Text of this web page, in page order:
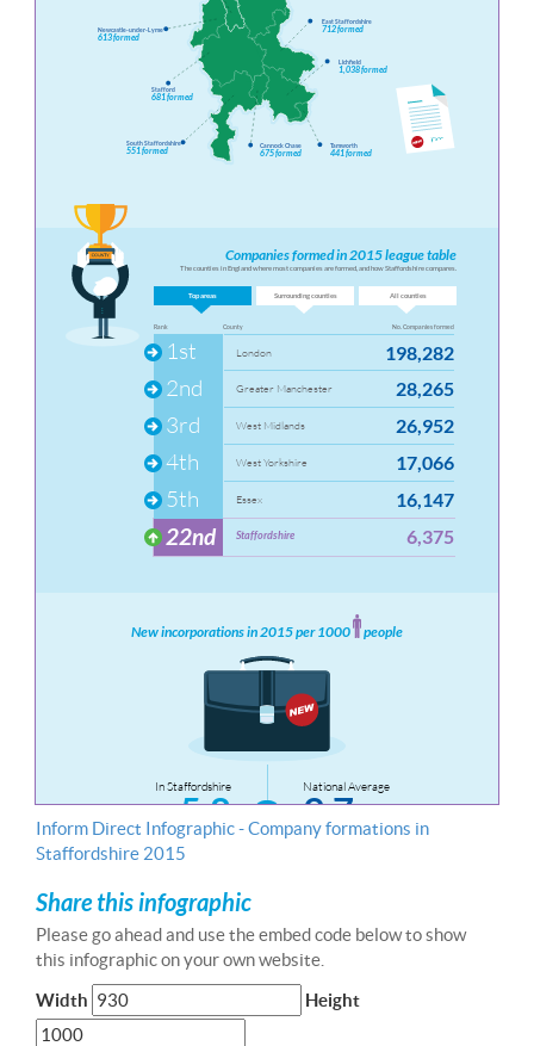
Inform Direct Infographic - Company formations in
Staffordshire 2015
Share this infographic
Please go ahead and use the embed code below to show
this infographic on your own website.
Width
Height